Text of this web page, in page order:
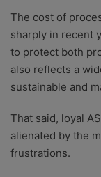
The cost of
sharply in recent
to protect both
also reflects a
sustainable and
That said, loyal
alienated by the
frustrations.